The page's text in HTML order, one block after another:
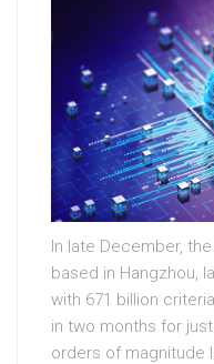
In late December,
based in Hangzhou,
with 671 billion
in two months for
orders of magnitude